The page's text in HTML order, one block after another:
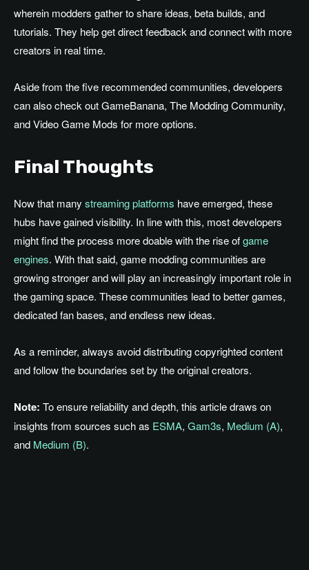
wherein modders gather to share ideas, beta builds, and
tutorials. They help get direct feedback and connect with more
creators in real time.
Aside from the five recommended communities, developers
can also check out GameBanana, The Modding Community,
and Video Game Mods for more options.
Final Thoughts
Now that many streaming platforms have emerged, these
hubs have gained visibility. In line with this, most developers
might find the process more doable with the rise ofgame
engines. With that said, game modding communities are
growing stronger and will play an increasingly important role in
the gaming space. These communities lead to better games,
dedicated fan bases, and endless new ideas.
As a reminder, always avoid distributing copyrighted content
and follow the boundaries set by the original creators.
Note: To ensure reliability and depth, this article draws on
insights from sources such as ESMA, Gam3s, Medium (A),
and Medium (B).